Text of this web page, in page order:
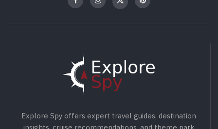
Explore Spy offers expert travel guides, destination